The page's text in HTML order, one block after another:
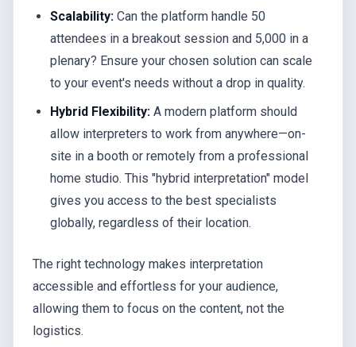
Scalability: Can the platform handle 50
attendees in a breakout session and 5,000 in a
plenary? Ensure your chosen solution can scale
to your event's needs without a drop in quality.
Hybrid Flexibility: A modern platform should
allow interpreters to work from anywhere—on-
site in a booth or remotely from a professional
home studio. This "hybrid interpretation" model
gives you access to the best specialists
globally, regardless of their location.
The right technology makes interpretation
accessible and effortless for your audience,
allowing them to focus on the content, not the
logistics.